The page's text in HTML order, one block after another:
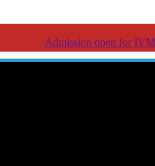
Admission open for IVMS (For